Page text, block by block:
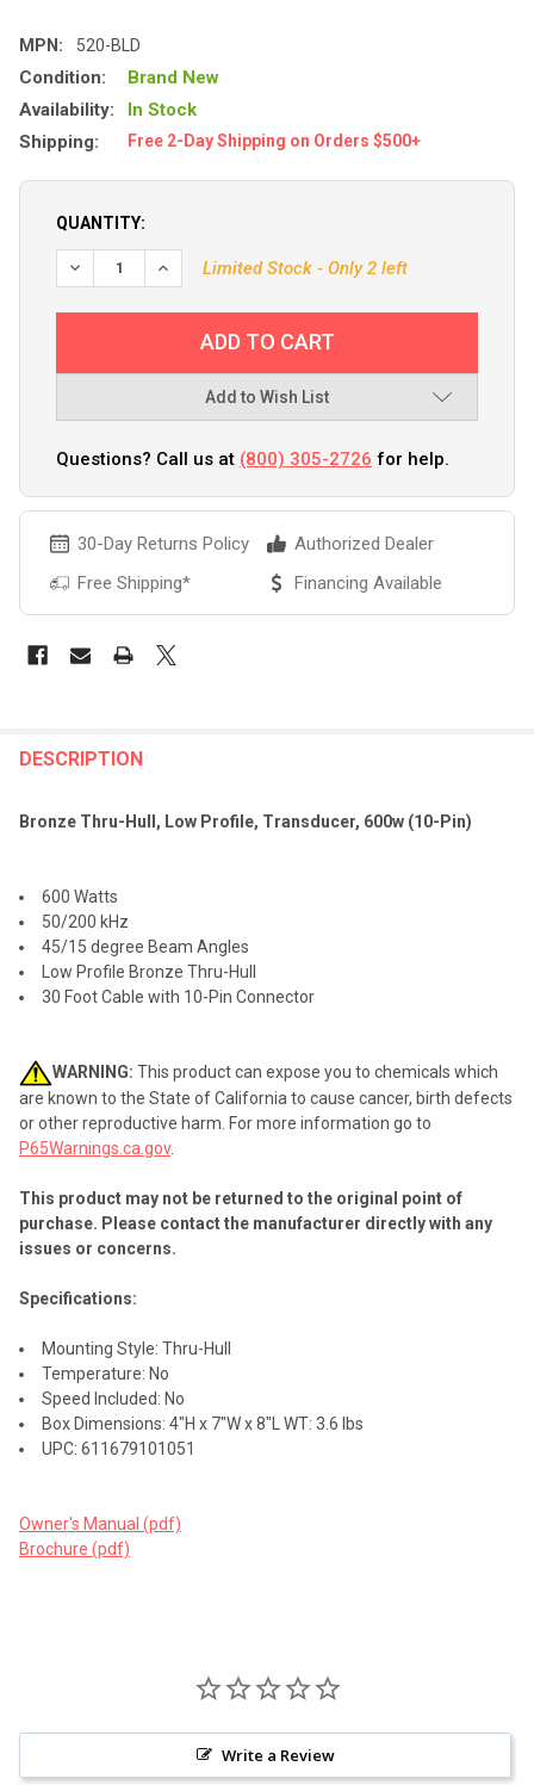
MPN: 520-BLD
Condition:
Brand New
Availability:
In Stock
Shipping:
Free 2-Day Shipping on Orders $500+
QUANTITY:
DECREASE QUANTITY OF FURUNO 520BLD LOW PROFILE
INCREASE QUANTITY OF FURUNO 520BLD
Limited Stock - Only 2 left
Add to Wish List
Questions? Call us at (800) 305-2726 for help.
30-Day Returns Policy
Authorized Dealer
Free Shipping*
Financing Available
BOUGHT
SELECTED
TO CART
DESCRIPTION
Bronze Thru-Hull, Low Profile, Transducer, 600w (10-Pin)
600 Watts
50/200 kHz
45/15 degree Beam Angles
Low Profile Bronze Thru-Hull
30 Foot Cable with 10-Pin Connector
WARNING: This product can expose you to chemicals which
are known to the State of California to cause cancer, birth defects
or other reproductive harm. For more information go to
P65Warnings.ca.gov.
This product may not be returned to the original point of
purchase. Please contact the manufacturer directly with any
issues or concerns.
Specifications:
Mounting Style: Thru-Hull
Temperature: No
Speed Included: No
Box Dimensions: 4"H x 7"W x 8"L WT: 3.6 lbs
UPC: 611679101051
Owner's Manual (pdf)
Brochure (pdf)
Write a Review